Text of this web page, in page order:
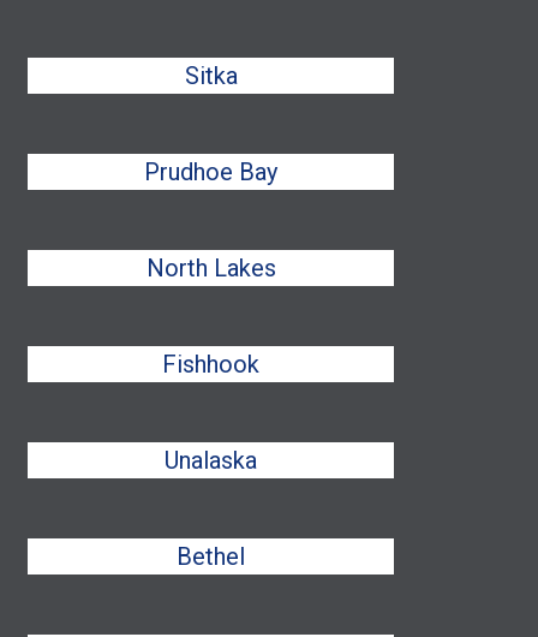
Sitka
Prudhoe Bay
North Lakes
Fishhook
Unalaska
Bethel